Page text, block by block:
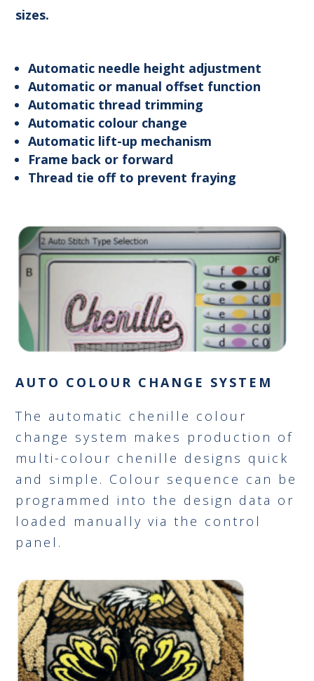
sizes.
Automatic needle height adjustment
Automatic or manual offset function
Automatic thread trimming
Automatic colour change
Automatic lift-up mechanism
Frame back or forward
Thread tie off to prevent fraying
AUTO COLOUR CHANGE SYSTEM
The automatic chenille colour
change system makes production of
multi-colour chenille designs quick
and simple. Colour sequence can be
programmed into the design data or
loaded manually via the control
panel.